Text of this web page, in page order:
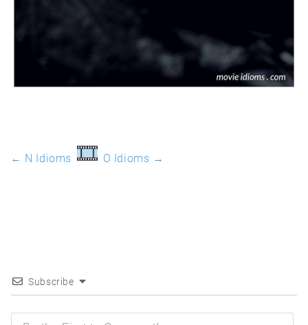
← N Idioms O Idioms →
Subscribe